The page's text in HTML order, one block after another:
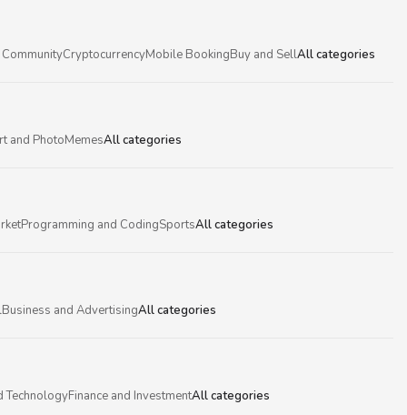
CryptocurrencyMobile BookingBuy and SellAll categories
and PhotoMemesAll categories
Programming and CodingSportsAll categories
Business and AdvertisingAll categories
TechnologyFinance and InvestmentAll categories